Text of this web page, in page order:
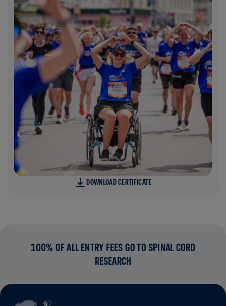
DOWNLOAD CERTIFICATE
100% OF ALL ENTRY FEES GO TO SPINAL CORD
RESEARCH